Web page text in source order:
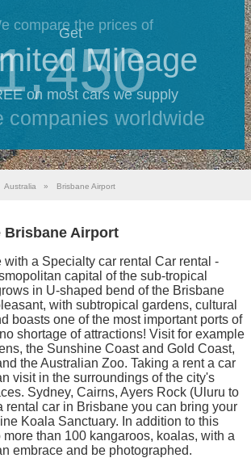
compare the prices of
companies worldwide
Get
Mileage
on most cars we supply
Australia » Brisbane Airport
Brisbane Airport
with a Specialty car rental Car rental -
capital of the sub-tropical
in U-shaped bend of the Brisbane
with subtropical gardens, cultural
boasts one of the most important ports of
shortage of attractions! Visit for example
the Sunshine Coast and Gold Coast,
the Australian Zoo. Taking a rent a car
visit in the surroundings of the city's
Sydney, Cairns, Ayers Rock (Uluru to
rental car in Brisbane you can bring your
Koala Sanctuary. In addition to this
more than 100 kangaroos, koalas, with a
embrace and be photographed.